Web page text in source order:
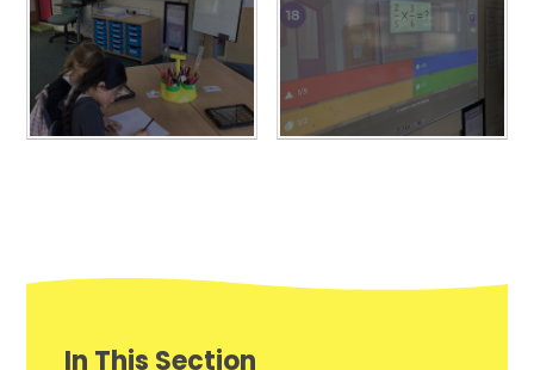
In This Section